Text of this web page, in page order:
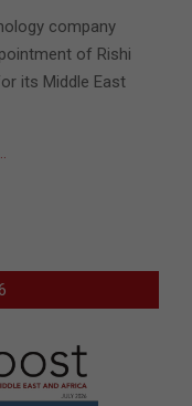
company
of Rishi
its Middle East